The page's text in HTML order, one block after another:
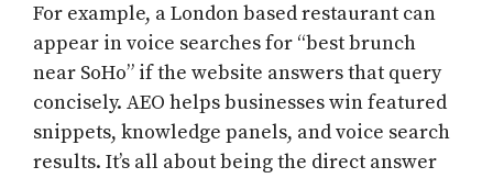
For example, a London based restaurant can
appear in voice searches for “best brunch
near SoHo” if the website answers that query
concisely. AEO helps businesses win featured
snippets, knowledge panels, and voice search
results. It’s all about being the direct answer